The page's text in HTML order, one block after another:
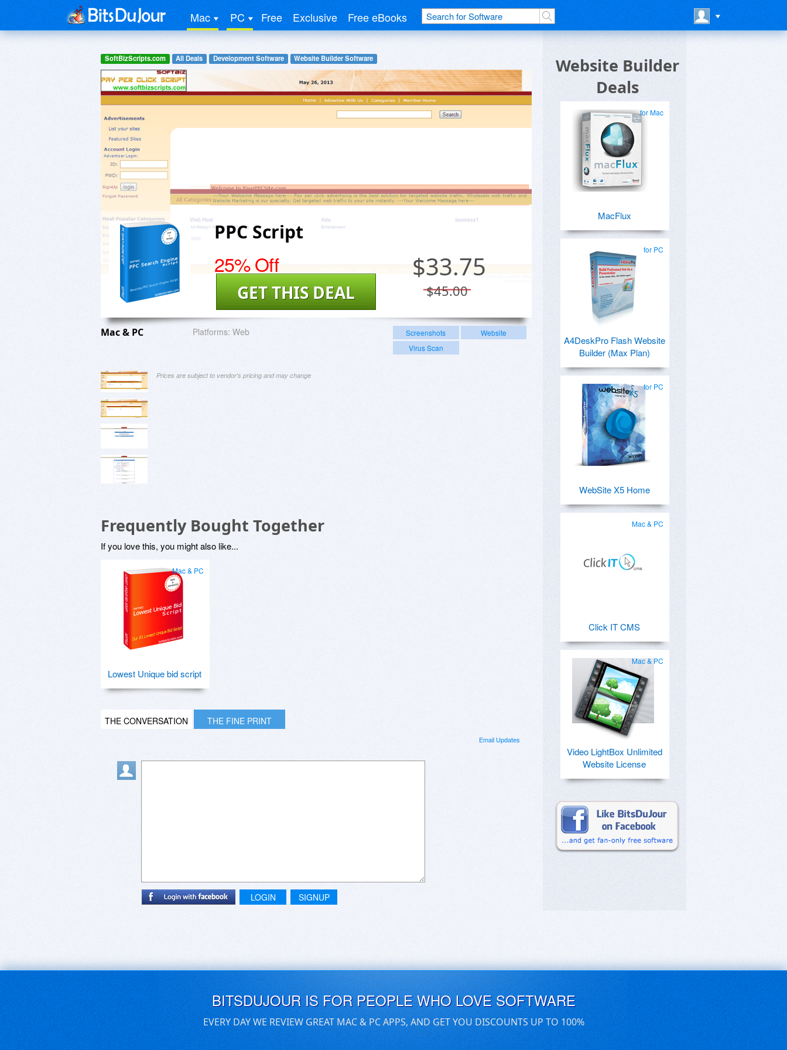
Mac PC Free Exclusive Free eBooks
SoftBizScripts.com All Deals Development Software Website Builder Software
PPC Script
25% Off $33.75
$45.00
GET THIS DEAL
Mac & PC Platforms: Web Screenshots
Website
Virus Scan
Prices are subject to vendor's pricing and may change
Frequently Bought Together
If you love this, you might also like...
Mac & PC
Lowest Unique bid script
THE CONVERSATION THE FINE PRINT
Email Updates
LOGIN SIGNUP
Website Builder
Deals
for Mac
MacFlux
for PC
A4DeskPro Flash Website
Builder (Max Plan)
for PC
WebSite X5 Home
Mac & PC
Click IT CMS
Mac & PC
Video LightBox Unlimited
Website License
BITSDUJOUR IS FOR PEOPLE WHO LOVE SOFTWARE
EVERY DAY WE REVIEW GREAT MAC & PC APPS, AND GET YOU DISCOUNTS UP TO 100%